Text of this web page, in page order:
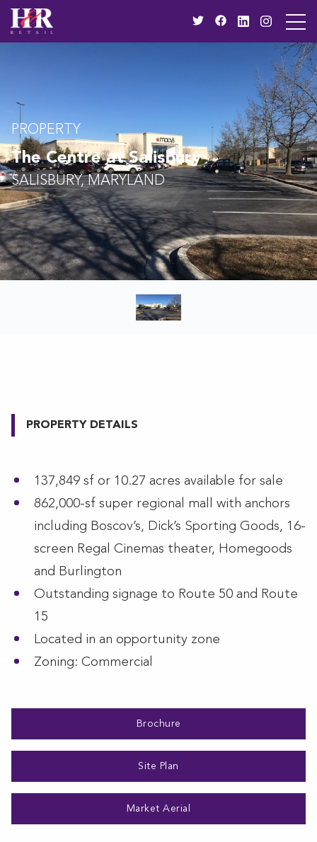
PROPERTY
The Centre at Salisbury
SALISBURY, MARYLAND
PROPERTY DETAILS
137,849 sf or 10.27 acres available for sale
862,000-sf super regional mall with anchors
including Boscov’s, Dick’s Sporting Goods, 16-
screen Regal Cinemas theater, Homegoods
and Burlington
Outstanding signage to Route 50 and Route
15
Located in an opportunity zone
Zoning: Commercial
Brochure
Site Plan
Market Aerial